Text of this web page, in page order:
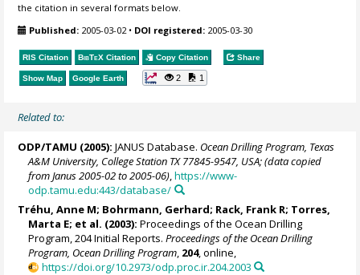
the citation in several formats below.
Published: 2005-03-02• DOI registered: 2005-03-30
RIS Citation BibTeX Citation Copy Citation Share
Show Map Google Earth 2 1
Related to:
ODP/TAMU (2005): JANUS Database. Ocean Drilling Program, Texas
A&M University, College Station TX 77845-9547, USA; (data copied
from Janus 2005-02 to 2005-06) ,https://www-
odp.tamu.edu:443/database/
Tréhu, Anne M; Bohrmann, Gerhard; Rack, Frank R; Torres,
Marta E; et al. (2003): Proceedings of the Ocean Drilling
Program, 204 Initial Reports.Proceedings of the Ocean Drilling
Program, Ocean Drilling Program, 204, online,
https://doi.org/10.2973/odp.proc.ir.204.2003